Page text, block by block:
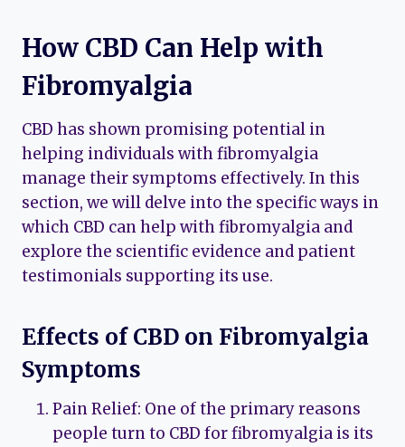
How CBD Can Help with
Fibromyalgia
CBD has shown promising potential in
helping individuals with fibromyalgia
manage their symptoms effectively. In this
section, we will delve into the specific ways in
which CBD can help with fibromyalgia and
explore the scientific evidence and patient
testimonials supporting its use.
Effects of CBD on Fibromyalgia
Symptoms
Pain Relief: One of the primary reasons
people turn to CBD for fibromyalgia is its